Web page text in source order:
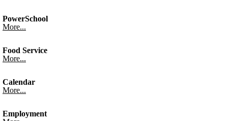
PowerSchool
More...
Food Service
More...
Calendar
More...
Employment